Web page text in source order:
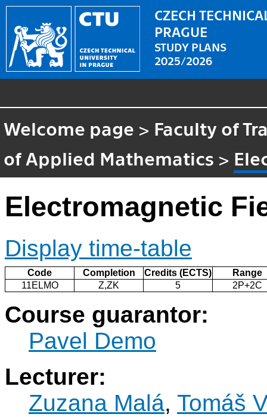
CZECH
PRAGUE
STUDY PLANS
2025/2026
Welcome page > Faculty of
of Applied Mathematics >
Electromagnetic
Display time-table
Code Completion Credits (ECTS)
Range
11ELMO
Z,ZK 5 2P+2C
Course guarantor:
Pavel Demo
Lecturer:
Zuzana Malá, Tomáš